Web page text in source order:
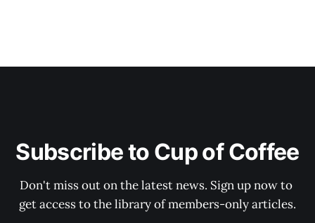
Subscribe to Cup of Coffee
Don't miss out on the latest news. Sign up now to
get access to the library of members-only articles.